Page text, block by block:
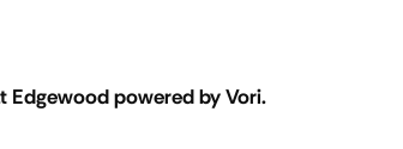
Edgewood powered by Vori.